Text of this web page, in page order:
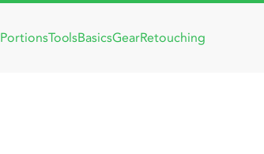
PortionsToolsBasicsGearRetouching